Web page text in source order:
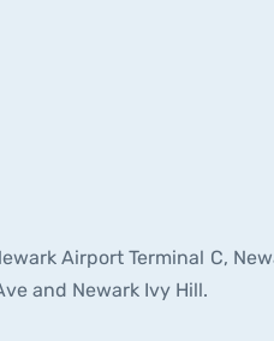
Airport Terminal C,
and Newark Ivy Hill.